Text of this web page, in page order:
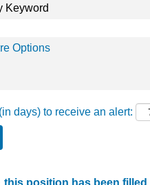
Keyword
Options
days) to receive an alert:
this position has been filled.